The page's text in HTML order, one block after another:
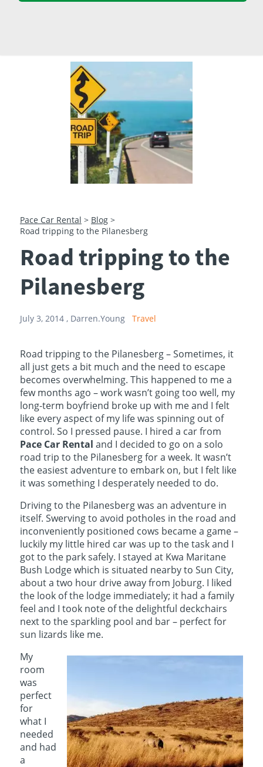
23 24 25 26 27 28 29
Pace Car Rental > Blog >
Road tripping to the Pilanesberg
Road tripping to the
Pilanesberg
July 3, 2014 , Darren.Young Travel
Road tripping to the Pilanesberg – Sometimes, it
all just gets a bit much and the need to escape
becomes overwhelming. This happened to me a
few months ago – work wasn’t going too well, my
long-term boyfriend broke up with me and I felt
like every aspect of my life was spinning out of
control. So I pressed pause. I hired a car from
Pace Car Rental and I decided to go on a solo
road trip to the Pilanesberg for a week. It wasn’t
the easiest adventure to embark on, but I felt like
it was something I desperately needed to do.
Driving to the Pilanesberg was an adventure in
itself. Swerving to avoid potholes in the road and
inconveniently positioned cows became a game –
luckily my little hired car was up to the task and I
got to the park safely. I stayed at Kwa Maritane
Bush Lodge which is situated nearby to Sun City,
about a two hour drive away from Joburg. I liked
the look of the lodge immediately; it had a family
feel and I took note of the delightful deckchairs
next to the sparkling pool and bar – perfect for
sun lizards like me.
My
room
was
perfect
for
what I
needed
and had
a